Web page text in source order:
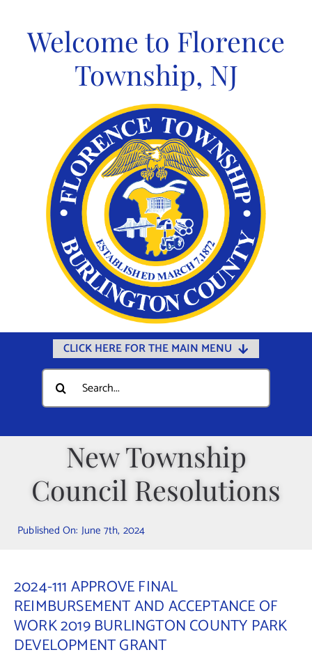
contentWelcome to Florence
Township, NJ
CLICK HERE FOR THE MAIN MENU
Home
Documents
Departments
Public Safety
Calendars
Municipal Directory
Public Notices
Contact Us
Search
for:
New Township
Council Resolutions
Published On: June 7th, 2024
2024-111 APPROVE FINAL
REIMBURSEMENT AND ACCEPTANCE OF
WORK 2019 BURLINGTON COUNTY PARK
DEVELOPMENT GRANT